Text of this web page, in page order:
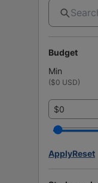
Budget
Min
($0 USD)
$
ApplyReset